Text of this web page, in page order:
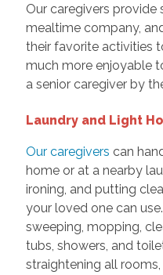
Our caregivers provide
mealtime company,
their favorite activities
much more enjoyable
a senior caregiver by
Laundry and Light
Our caregivers can
home or at a nearby
ironing, and putting
your loved one can
sweeping, mopping,
tubs, showers, and
straightening all